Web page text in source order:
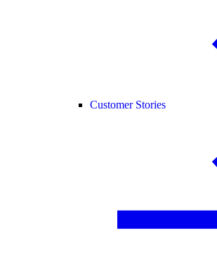
Customer Stories